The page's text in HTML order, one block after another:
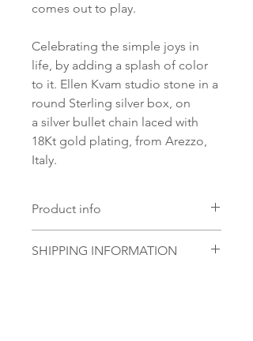
comes out to play.
Celebrating the simple joys in
life, by adding a splash of color
to it. Ellen Kvam studio stone in a
round Sterling silver box, on
a silver bullet chain laced with
18Kt gold plating, from Arezzo,
Italy.
Product info
18Kt Gold plating on 925
SHIPPING INFORMATION